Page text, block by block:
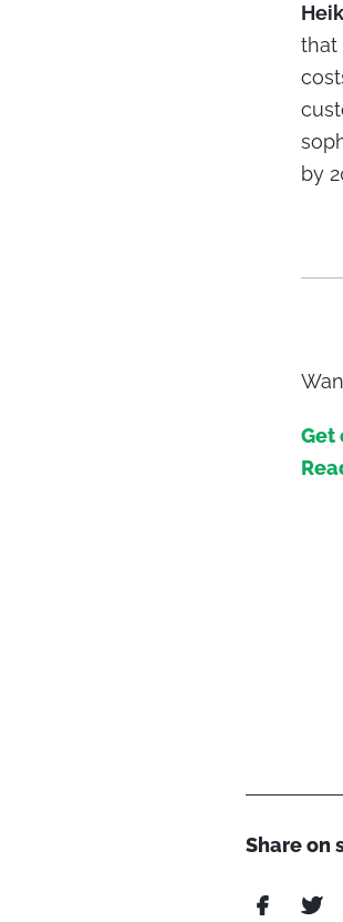
that
by
Get
Share on